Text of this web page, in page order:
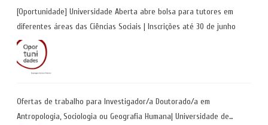
[Oportunidade] Universidade Aberta abre bolsa para tutores em
diferentes áreas das Ciências Sociais | Inscrições até 30 de junho
Ofertas de trabalho para Investigador/a Doutorado/a em
Antropologia, Sociologia ou Geografia Humana| Universidade de